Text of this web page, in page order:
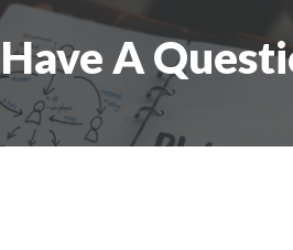
Have A
We are here to assist